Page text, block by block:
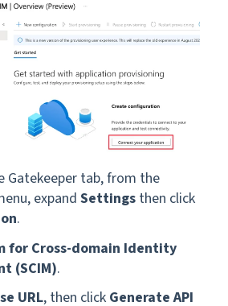
Gatekeeper tab, from the
expand Settings then click
.
for Cross-domain Identity
(SCIM).
URL, then click Generate API